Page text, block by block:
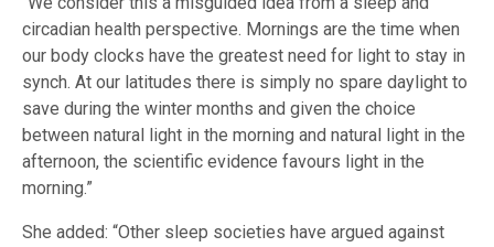
circadian health perspective. Mornings are the time when
our body clocks have the greatest need for light to stay in
synch. At our latitudes there is simply no spare daylight to
save during the winter months and given the choice
between natural light in the morning and natural light in the
afternoon, the scientific evidence favours light in the
morning.”
She added: “Other sleep societies have argued against